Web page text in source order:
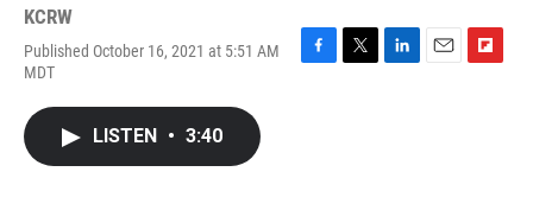
KCRW
Published October 16, 2021 at 5:51 AM
MDT
LISTEN • 3:40